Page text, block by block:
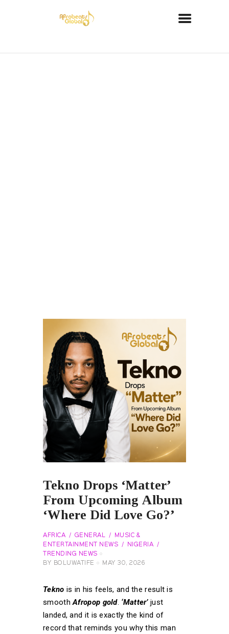
Tekno Drops ‘Matter’
From Upcoming Album
‘Where Did Love Go?’
AFRICA GENERAL
MUSIC &
ENTERTAINMENT NEWS
NIGERIA
TRENDING NEWS
BY
BOLUWATIFE MAY 30, 2026
Tekno is in his feels, and the result is
smoothAfropop gold. ‘Matter’just
landed, and it is exactly the kind of
record that reminds you why this man